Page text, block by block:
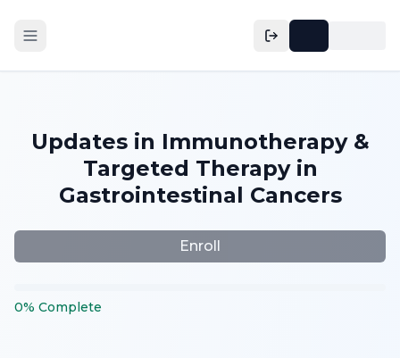
Updates in Immunotherapy &
Targeted Therapy in
Gastrointestinal Cancers
Enroll
0% Complete